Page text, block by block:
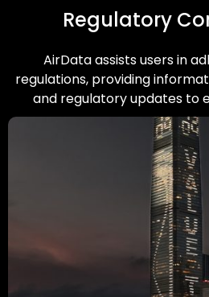
Regulatory
AirData assists users in
regulations, providing
and regulatory updates to